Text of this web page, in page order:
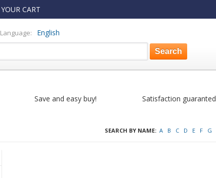
YOUR CART
Language: English
Save and easy buy! Satisfaction guaranted
SEARCH BY NAME: A B C D E F G